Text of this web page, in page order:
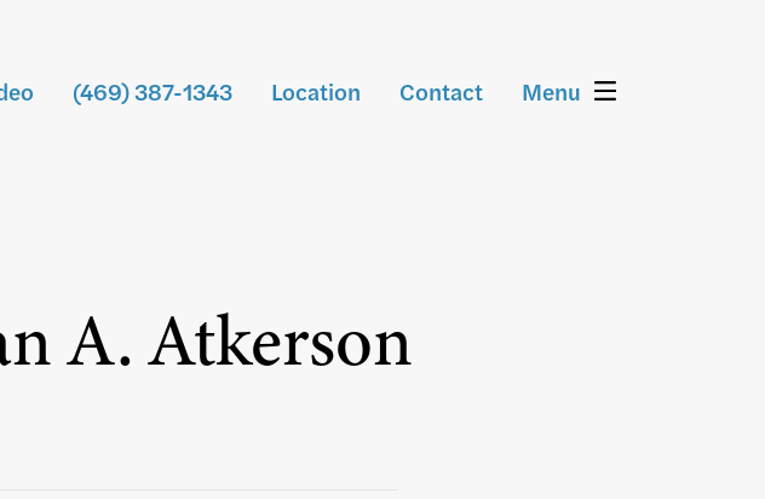
(469) 387-1343 Location Contact Menu
A. Atkerson